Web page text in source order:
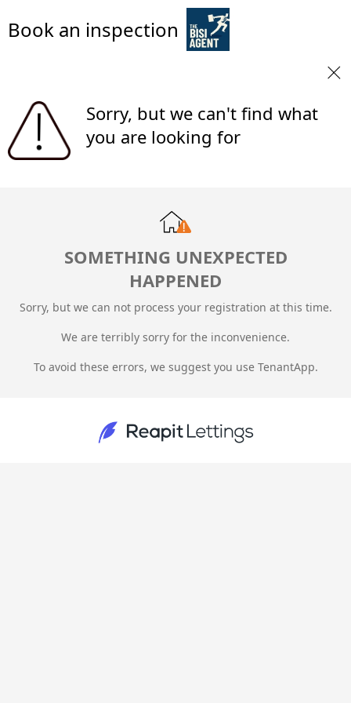
Book an inspection
Sorry, but we can't find what
you are looking for
SOMETHING UNEXPECTED
HAPPENED
Sorry, but we can not process your registration at this time.
We are terribly sorry for the inconvenience.
To avoid these errors, we suggest you use TenantApp.